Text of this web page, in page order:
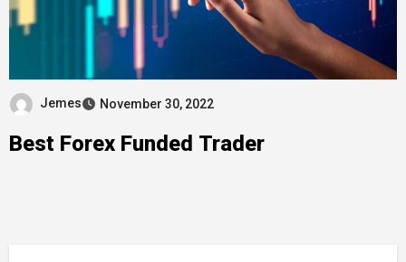
Jemes November 30, 2022
Best Forex Funded Trader